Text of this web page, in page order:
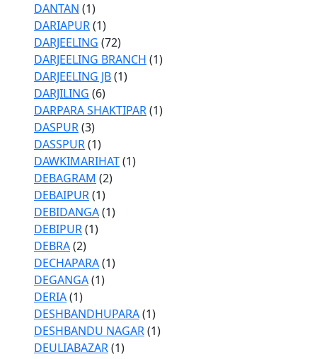
DANTAN (1)
DARIAPUR(1)
DARJEELING (72)
DARJEELING BRANCH (1)
DARJEELING JB(1)
DARJILING (6)
DARPARA SHAKTIPAR(1)
DASPUR(3)
DASSPUR(1)
DAWKIMARIHAT(1)
DEBAGRAM (2)
DEBAIPUR(1)
DEBIDANGA(1)
DEBIPUR(1)
DEBRA(2)
DECHAPARA(1)
DEGANGA(1)
DERIA(1)
DESHBANDHUPARA(1)
DESHBANDU NAGAR(1)
DEULIABAZAR(1)